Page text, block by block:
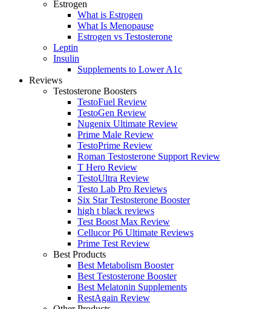
Estrogen
What is Estrogen
What Is Menopause
Estrogen vs Testosterone
Leptin
Insulin
Supplements to Lower A1c
Reviews
Testosterone Boosters
TestoFuel Review
TestoGen Review
Nugenix Ultimate Review
Prime Male Review
TestoPrime Review
Roman Testosterone Support Review
T Hero Review
TestoUltra Review
Testo Lab Pro Reviews
Six Star Testosterone Booster
high t black reviews
Test Boost Max Review
Cellucor P6 Ultimate Reviews
Prime Test Review
Best Products
Best Metabolism Booster
Best Testosterone Booster
Best Melatonin Supplements
RestAgain Review